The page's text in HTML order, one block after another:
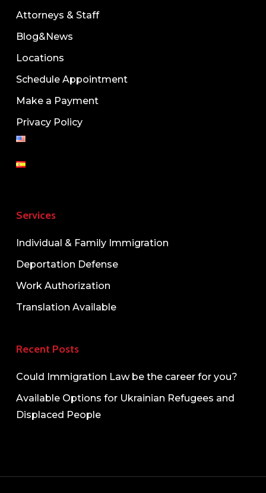
Attorneys & Staff
Blog&News
Locations
Schedule Appointment
Make a Payment
Privacy Policy
Services
Individual & Family Immigration
Deportation Defense
Work Authorization
Translation Available
Recent Posts
Could Immigration Law be the career for you?
Available Options for Ukrainian Refugees and
Displaced People